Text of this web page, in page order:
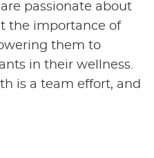
passionate about
the importance of
them to
in their wellness.
is a team effort, and